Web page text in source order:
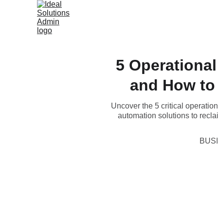
5
and How
Uncover the 5 critical
automation solutions to